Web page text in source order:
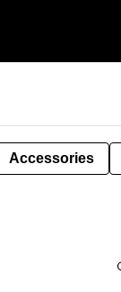
Accessories